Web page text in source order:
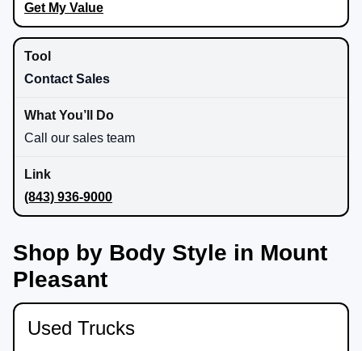
Get My Value
Contact Sales
Call our sales team
(843) 936-9000
Shop by Body Style in Mount
Pleasant
Used Trucks